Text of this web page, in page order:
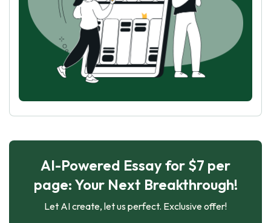
AI-Powered Essay for $7 per
page: Your Next Breakthrough!
Let AI create, let us perfect. Exclusive offer!